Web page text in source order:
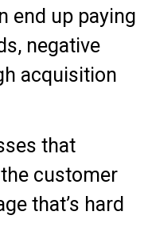
end up paying
negative
acquisition
that
customer
that’s hard